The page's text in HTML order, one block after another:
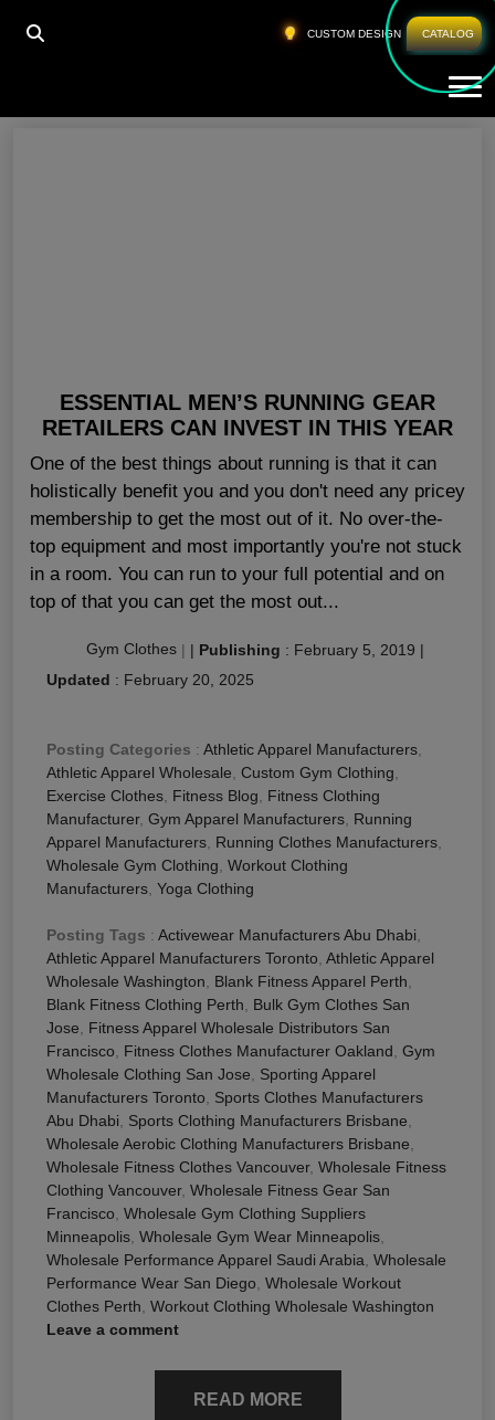
CUSTOM DESIGN CATALOG
HOME BULK GYM CLOTHES SAN JOSE
ESSENTIAL MEN’S RUNNING GEAR
RETAILERS CAN INVEST IN THIS YEAR
One of the best things about running is that it can
holistically benefit you and you don't need any pricey
membership to get the most out of it. No over-the-
top equipment and most importantly you're not stuck
in a room. You can run to your full potential and on
top of that you can get the most out...
Gym Clothes | | Publishing : February 5, 2019 |
Updated : February 20, 2025
Posting Categories : Athletic Apparel Manufacturers
Athletic Apparel Wholesale Custom Gym Clothing
Exercise Clothes Fitness Blog
Fitness Clothing
Manufacturer, Gym Apparel Manufacturers Running
Apparel Manufacturers Running Clothes Manufacturers
Wholesale Gym Clothing Workout Clothing
Manufacturers Yoga Clothing
Posting Tags : Activewear Manufacturers Abu Dhabi
Athletic Apparel Manufacturers Toronto Athletic Apparel
Wholesale Washington
Blank Fitness Apparel Perth
Blank Fitness Clothing Perth
Bulk Gym Clothes San
Jose
Fitness Apparel Wholesale Distributors San
Francisco
Fitness Clothes Manufacturer Oakland Gym
Wholesale Clothing San Jose
Sporting Apparel
Manufacturers Toronto
Sports Clothes Manufacturers
Abu Dhabi
Sports Clothing Manufacturers Brisbane
Wholesale Aerobic Clothing Manufacturers Brisbane
Wholesale Fitness Clothes Vancouver, Wholesale Fitness
Clothing Vancouver, Wholesale Fitness Gear San
Francisco Wholesale Gym Clothing Suppliers
Minneapolis Wholesale Gym Wear Minneapolis
Wholesale Performance Apparel Saudi Arabia Wholesale
Performance Wear San Diego Wholesale Workout
Clothes Perth Workout Clothing Wholesale Washington
Leave a comment
READ MORE